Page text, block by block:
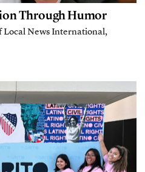
Through Humor
Local News International,